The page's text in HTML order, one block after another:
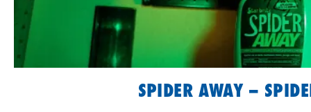
SPIDER AWAY –